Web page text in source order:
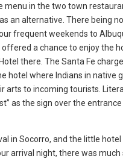
menu in the two town
an alternative. There being
frequent weekends to
a chance to enjoy the
there. The Santa Fe
hotel where Indians in native
arts to incoming tourists.
as the sign over the
in Socorro, and the little
arrival night, there was much